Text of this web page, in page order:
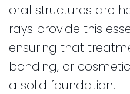
oral structures are
rays provide this
ensuring that
bonding, or
a solid foundation.